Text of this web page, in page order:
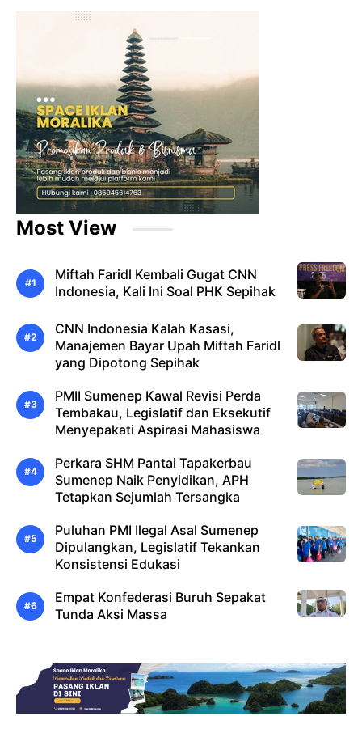
Most View
Miftah Faridl Kembali Gugat CNN
Indonesia, Kali Ini Soal PHK Sepihak
CNN Indonesia Kalah Kasasi,
Manajemen Bayar Upah Miftah Faridl
yang Dipotong Sepihak
PMII Sumenep Kawal Revisi Perda
Tembakau, Legislatif dan Eksekutif
Menyepakati Aspirasi Mahasiswa
Perkara SHM Pantai Tapakerbau
Sumenep Naik Penyidikan, APH
Tetapkan Sejumlah Tersangka
Puluhan PMI Ilegal Asal Sumenep
Dipulangkan, Legislatif Tekankan
Konsistensi Edukasi
Empat Konfederasi Buruh Sepakat
Tunda Aksi Massa